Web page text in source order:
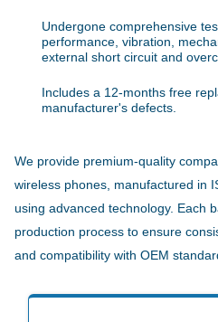
Undergone comprehensive
performance, vibration,
external short circuit and
Includes a 12-months free
manufacturer's defects.
We provide premium-quality
wireless phones, manufactured in
using advanced technology. Each
production process to ensure
and compatibility with OEM